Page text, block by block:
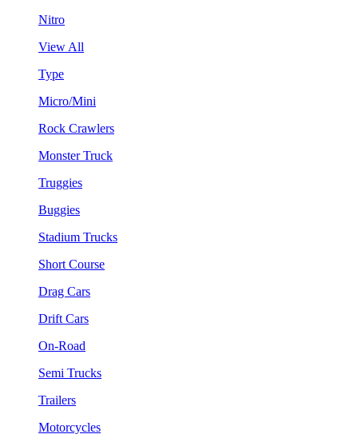
Nitro
View All
Type
Micro/Mini
Rock Crawlers
Monster Truck
Truggies
Buggies
Stadium Trucks
Short Course
Drag Cars
Drift Cars
On-Road
Semi Trucks
Trailers
Motorcycles